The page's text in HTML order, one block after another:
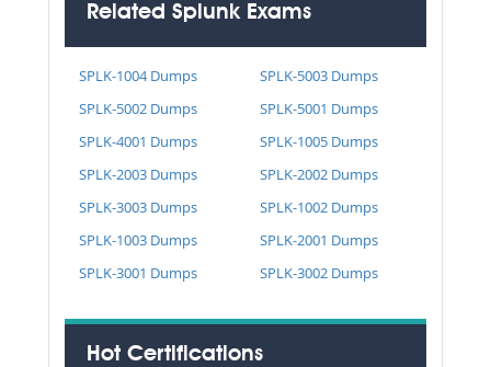
Related Splunk Exams
SPLK-1004 Dumps
SPLK-5003 Dumps
SPLK-5002 Dumps
SPLK-5001 Dumps
SPLK-4001 Dumps
SPLK-1005 Dumps
SPLK-2003 Dumps
SPLK-2002 Dumps
SPLK-3003 Dumps
SPLK-1002 Dumps
SPLK-1003 Dumps
SPLK-2001 Dumps
SPLK-3001 Dumps
SPLK-3002 Dumps
Hot Certifications